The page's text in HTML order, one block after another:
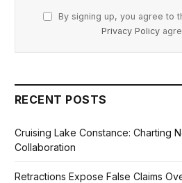
By signing up, you agree to
Privacy Policy
RECENT POSTS
Cruising Lake Constance: Charting
Collaboration
Retractions Expose False Claims